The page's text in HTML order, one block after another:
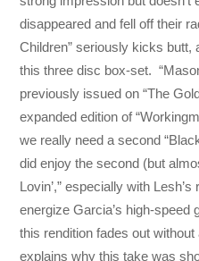
disappeared and fell off their
Children” seriously kicks butt,
this three disc box-set.
previously issued on “The
expanded edition of
we really need a second
did enjoy the second (but
Lovin’,” especially with
energize Garcia’s high-speed
this rendition fades out
explains why this take was